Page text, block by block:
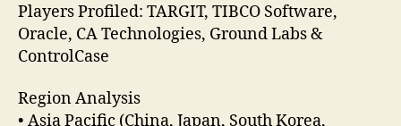
Players Profiled: TARGIT, TIBCO Software,
Oracle, CA Technologies, Ground Labs &
ControlCase
Region Analysis
• Asia Pacific (China, Japan, South Korea,